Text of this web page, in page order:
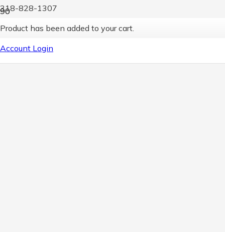
318-828-1307
Product has been added to your cart.
Account Login